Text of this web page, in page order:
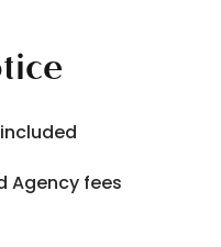
Agency fees